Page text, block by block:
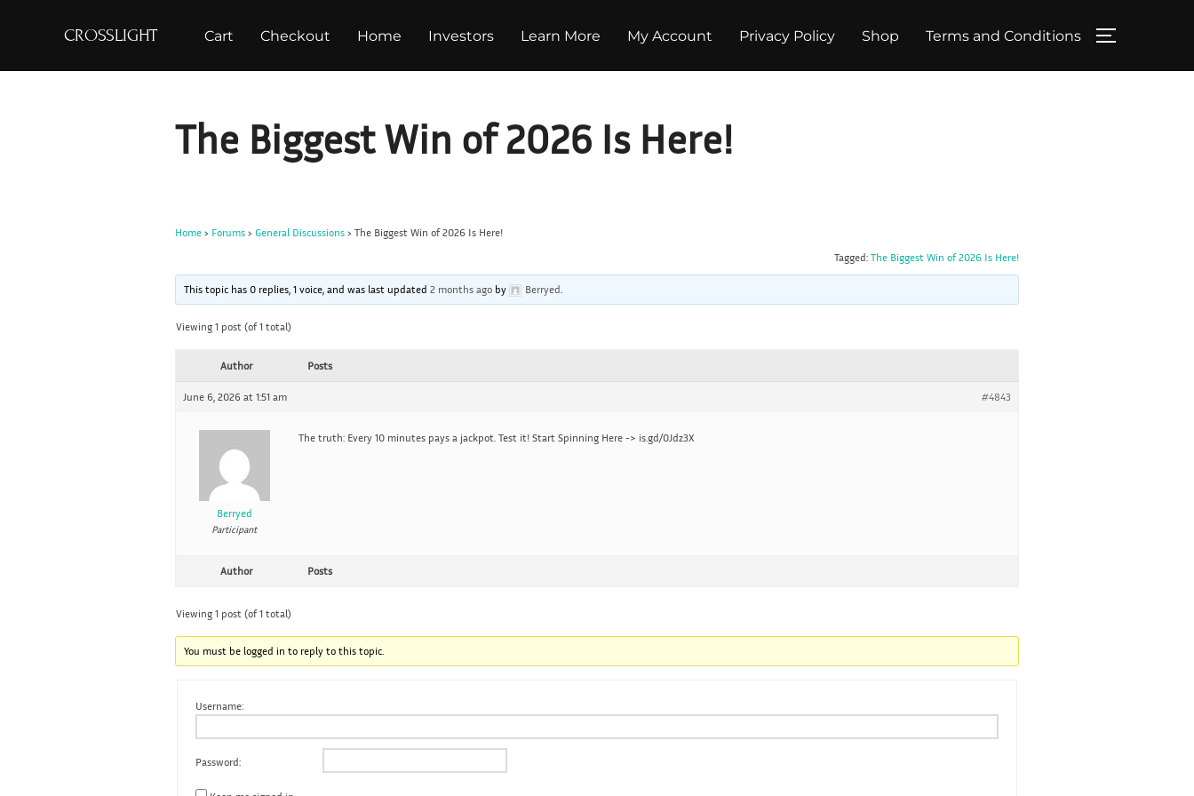
CROSSLIGHT Cart Checkout Home Investors Learn More My Account Privacy Policy Shop Terms and Conditions TOGGLE
The Biggest Win of 2026 Is Here!
Home › Forums › General Discussions › The Biggest Win of 2026 Is Here!
Tagged: The Biggest Win of 2026 Is Here!
This topic has 0 replies, 1 voice, and was last updated2 months ago by Berryed.
Viewing 1 post (of 1 total)
Author Posts
June 6, 2026 at 1:51 am #4843
Berryed
Participant
The truth: Every 10 minutes pays a jackpot. Test it! Start Spinning Here -> is.gd/0Jdz3X
Author Posts
Viewing 1 post (of 1 total)
You must be logged in to reply to this topic.
Username:
Password: